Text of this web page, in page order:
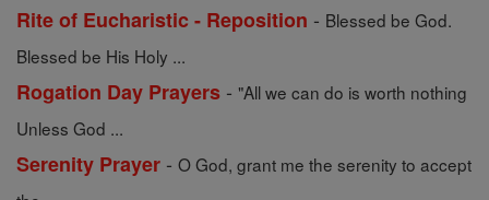
Rite of Eucharistic - Reposition - Blessed be God.
Blessed be His Holy ...
Rogation Day Prayers - "All we can do is worth nothing
Unless God ...
Serenity Prayer - O God, grant me the serenity to accept